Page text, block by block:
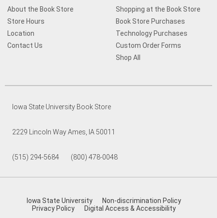
About the Book Store
Store Hours
Location
Contact Us
Shopping at the Book Store
Book Store Purchases
Technology Purchases
Custom Order Forms
Shop All
Iowa State University Book Store
2229 Lincoln Way Ames, IA 50011
(515) 294-5684 (800) 478-0048
Iowa State University
Non-discrimination Policy
Privacy Policy
Digital Access & Accessibility